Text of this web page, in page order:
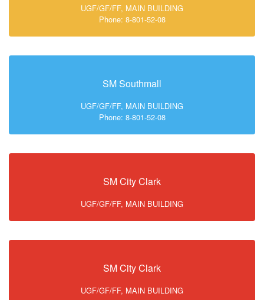
UGF/GF/FF, MAIN BUILDING
Phone: 8-801-52-08
SM Southmall
UGF/GF/FF, MAIN BUILDING
Phone: 8-801-52-08
SM City Clark
UGF/GF/FF, MAIN BUILDING
SM City Clark
UGF/GF/FF, MAIN BUILDING